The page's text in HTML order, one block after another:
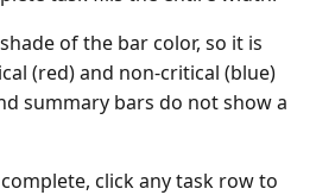
of the bar color, so it is
(red) and non-critical (blue)
summary bars do not show a
click any task row to